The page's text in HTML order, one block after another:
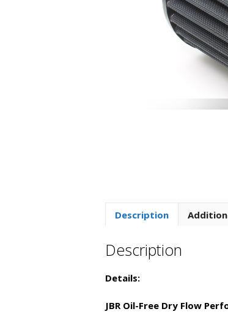
Description
Description
Details:
JBR Oil-Free Dry Flow